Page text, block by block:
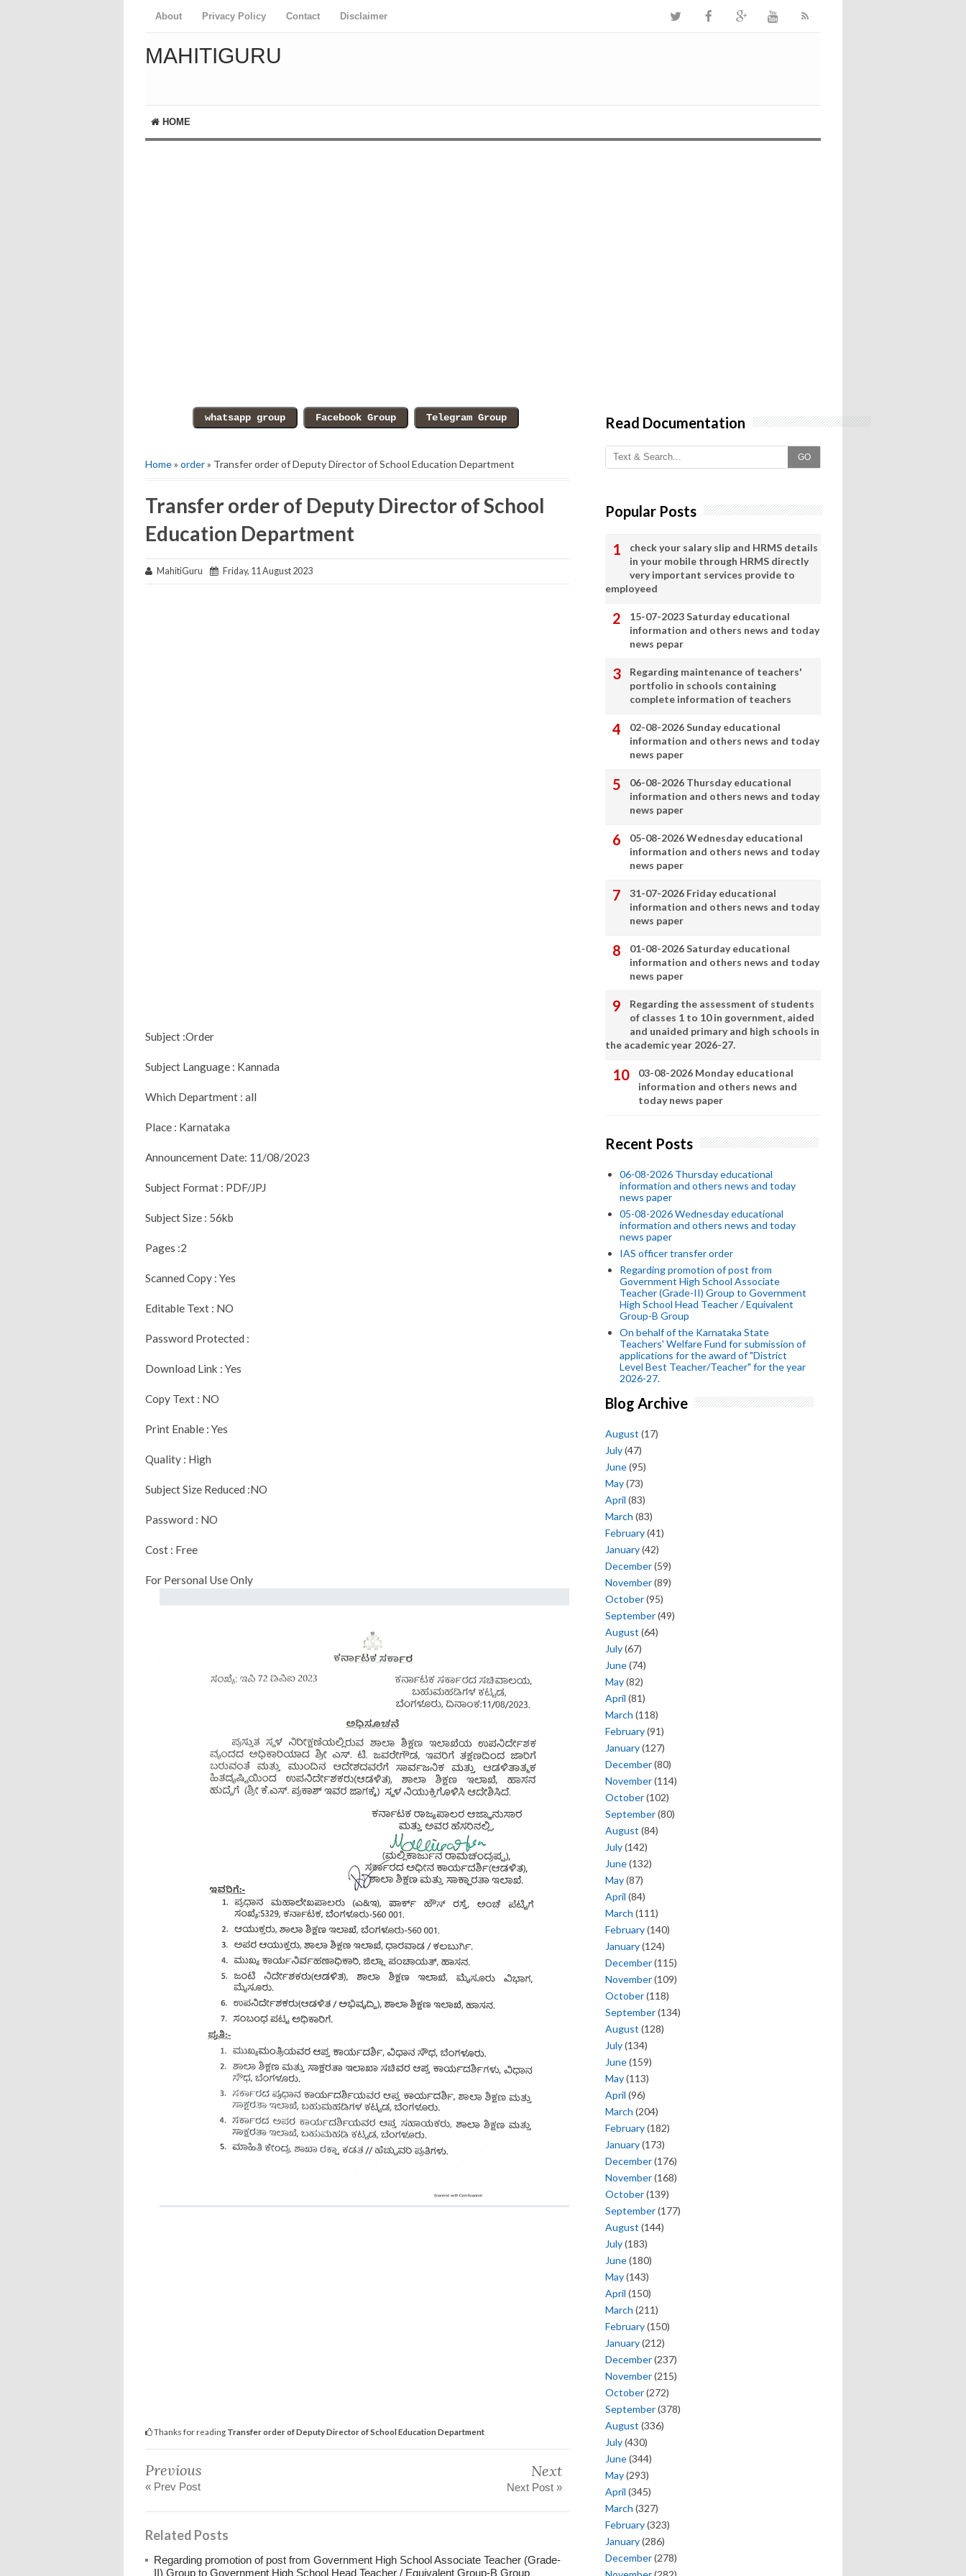
About Privacy Policy Contact Disclaimer
MAHITIGURU
HOME
Home» order» Transfer order of Deputy Director of School Education Department
Transfer order of Deputy Director of School
Education Department
MahitiGuru Friday, 11 August 2023
Subject :Order
Subject Language : Kannada
Which Department : all
Place : Karnataka
Announcement Date: 11/08/2023
Subject Format : PDF/JPJ
Subject Size : 56kb
Pages :2
Scanned Copy : Yes
Editable Text : NO
Password Protected :
Download Link : Yes
Copy Text : NO
Print Enable : Yes
Quality : High
Subject Size Reduced :NO
Password : NO
Cost : Free
For Personal Use Only
Thanks for reading Transfer order of Deputy Director of School Education Department
Previous
« Prev Post
Next
Next Post »
Related Posts
Regarding promotion of post from Government High School Associate Teacher (Grade-
II) Group to Government High School Head Teacher / Equivalent Group-B Group
Read Documentation
GO
Popular Posts
check your salary slip and HRMS details
in your mobile through HRMS directly
very important services provide to
employeed
15-07-2023 Saturday educational
information and others news and today
news pepar
Regarding maintenance of teachers'
portfolio in schools containing
complete information of teachers
02-08-2026 Sunday educational
information and others news and today
news paper
06-08-2026 Thursday educational
information and others news and today
news paper
05-08-2026 Wednesday educational
information and others news and today
news paper
31-07-2026 Friday educational
information and others news and today
news paper
01-08-2026 Saturday educational
information and others news and today
news paper
Regarding the assessment of students
of classes 1 to 10 in government, aided
and unaided primary and high schools in
the academic year 2026-27.
03-08-2026 Monday educational
information and others news and
today news paper
Recent Posts
06-08-2026 Thursday educational
information and others news and today
news paper
05-08-2026 Wednesday educational
information and others news and today
news paper
IAS officer transfer order
Regarding promotion of post from
Government High School Associate
Teacher (Grade-II) Group to Government
High School Head Teacher / Equivalent
Group-B Group
On behalf of the Karnataka State
Teachers' Welfare Fund for submission of
applications for the award of "District
Level Best Teacher/Teacher" for the year
2026-27.
Blog Archive
August (17)
July(47)
June(95)
May(73)
April (83)
March (83)
February(41)
January(42)
December(59)
November(89)
October(95)
September(49)
August (64)
July(67)
June(74)
May(82)
April (81)
March (118)
February(91)
January(127)
December(80)
November(114)
October(102)
September(80)
August (84)
July(142)
June(132)
May(87)
April (84)
March (111)
February(140)
January(124)
December(115)
November(109)
October(118)
September(134)
August (128)
July(134)
June(159)
May(113)
April (96)
March (204)
February(182)
January(173)
December(176)
November(168)
October(139)
September(177)
August (144)
July(183)
June(180)
May(143)
April (150)
March (211)
February(150)
January(212)
December(237)
November(215)
October(272)
September(378)
August (336)
July(430)
June(344)
May(293)
April (345)
March (327)
February(323)
January(286)
December(278)